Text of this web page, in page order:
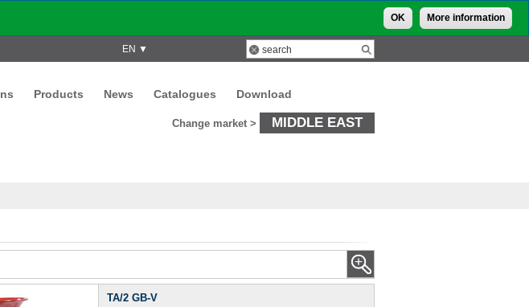
OK More information
EN ▼
Products News Catalogues
Download
Change market > MIDDLE EAST
TA/2 GB-V